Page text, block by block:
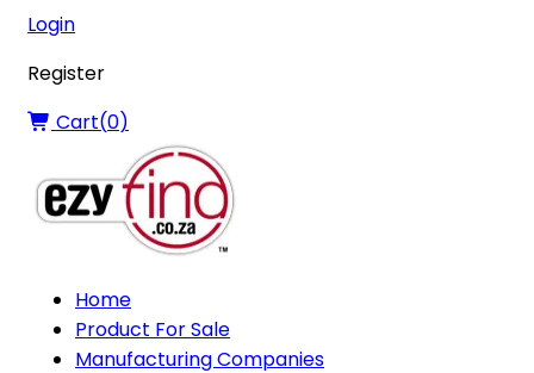
Login
Register
Cart(0)
Home
Product For Sale
Manufacturing Companies